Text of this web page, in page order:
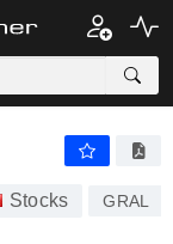
Stocks GRAL